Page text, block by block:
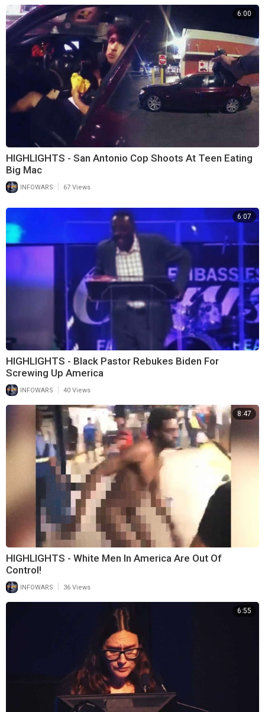
6:00
HIGHLIGHTS - San Antonio Cop Shoots At Teen Eating
Big Mac
INFOWARS 67 Views
6:07
HIGHLIGHTS - Black Pastor Rebukes Biden For
Screwing Up America
INFOWARS 40 Views
8:47
HIGHLIGHTS - White Men In America Are Out Of
Control!
INFOWARS 36 Views
6:55